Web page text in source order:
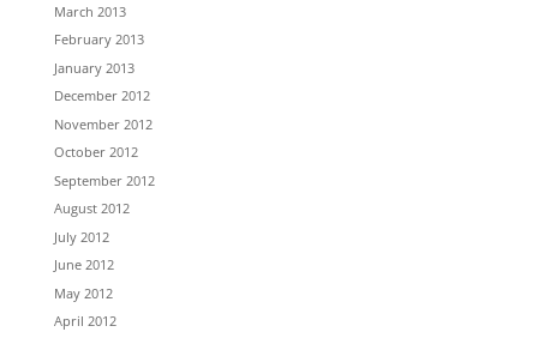
March 2013
February 2013
January 2013
December 2012
November 2012
October 2012
September 2012
August 2012
July 2012
June 2012
May 2012
April 2012